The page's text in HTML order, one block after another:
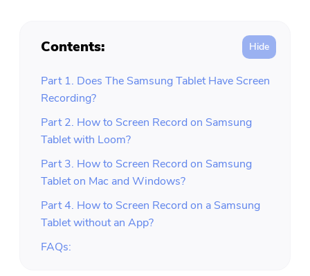
Contents:
Part 1. Does The Samsung Tablet Have Screen
Recording?
Part 2. How to Screen Record on Samsung
Tablet with Loom?
Part 3. How to Screen Record on Samsung
Tablet on Mac and Windows?
Part 4. How to Screen Record on a Samsung
Tablet without an App?
FAQs: